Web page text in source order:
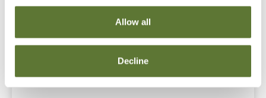
Allow all
Decline
Member Price
$329.00